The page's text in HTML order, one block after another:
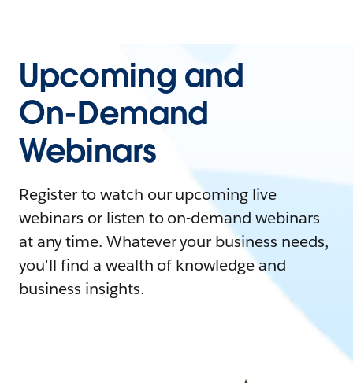
Upcoming and
On-Demand
Webinars
Register to watch our upcoming live
webinars or listen to on-demand webinars
at any time. Whatever your business needs,
you'll find a wealth of knowledge and
business insights.